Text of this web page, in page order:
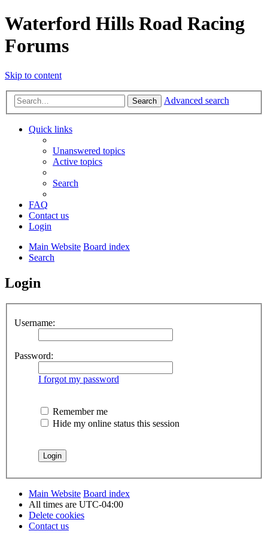
Waterford Hills Road Racing
Forums
Skip to content
Search Advanced search
Quick links
Unanswered topics
Active topics
Search
FAQ
Contact us
Login
Main Website Board index
Search
Login
Username:
Password:
I forgot my password
Remember me
Hide my online status this session
Main Website Board index
All times are UTC-04:00
Delete cookies
Contact us